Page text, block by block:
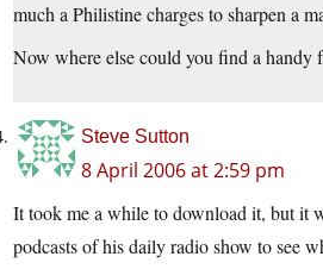
much a Philistine charges to sharpen a
Now where else could you find a handy
Steve Sutton
8 April 2006 at 2:59 pm
It took me a while to download it, but it
podcasts of his daily radio show to see